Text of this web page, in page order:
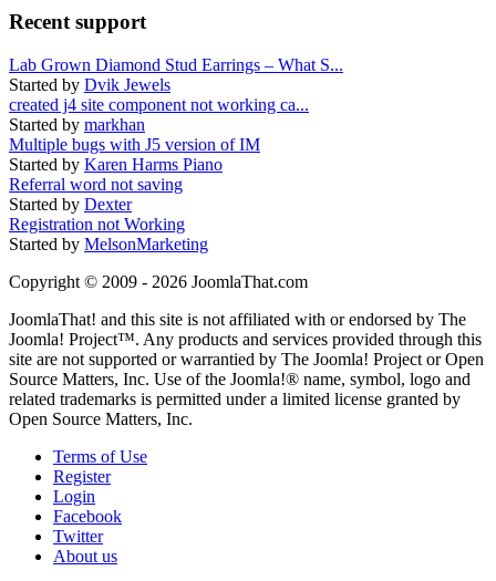
Recent support
Lab Grown Diamond Stud Earrings – What S...
Started by Dvik Jewels
created j4 site component not working ca...
Started by markhan
Multiple bugs with J5 version of IM
Started by Karen Harms Piano
Referral word not saving
Started by Dexter
Registration not Working
Started by MelsonMarketing
Copyright © 2009 - 2026 JoomlaThat.com
JoomlaThat! and this site is not affiliated with or endorsed by The
Joomla! Project™. Any products and services provided through this
site are not supported or warrantied by The Joomla! Project or Open
Source Matters, Inc. Use of the Joomla!® name, symbol, logo and
related trademarks is permitted under a limited license granted by
Open Source Matters, Inc.
Terms of Use
Register
Login
Facebook
Twitter
About us